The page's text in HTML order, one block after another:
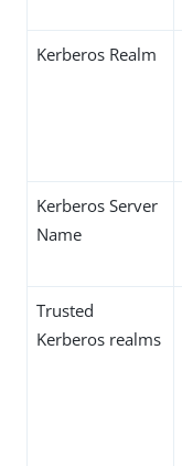
Kerberos Realm
Kerberos Server
Name
Trusted
Kerberos realms